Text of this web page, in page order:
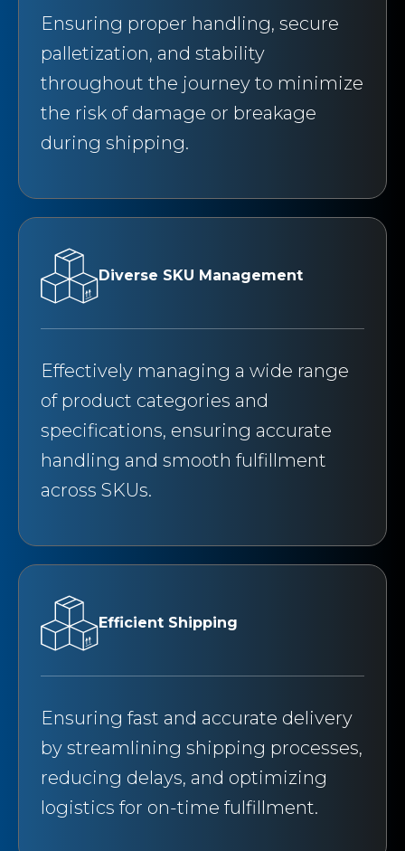
Ensuring proper handling, secure
palletization, and stability
throughout the journey to minimize
the risk of damage or breakage
during shipping.
Diverse SKU Management
Effectively managing a wide range
of product categories and
specifications, ensuring accurate
handling and smooth fulfillment
across SKUs.
Efficient Shipping
Ensuring fast and accurate delivery
by streamlining shipping processes,
reducing delays, and optimizing
logistics for on-time fulfillment.